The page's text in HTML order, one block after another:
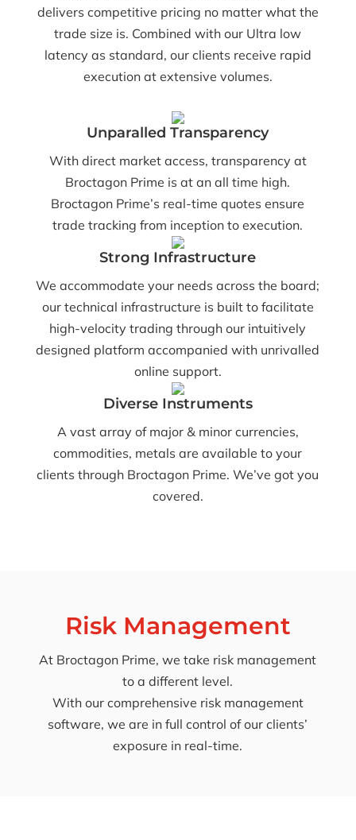
delivers competitive pricing no matter what the
trade size is. Combined with our Ultra low
latency as standard, our clients receive rapid
execution at extensive volumes.
Unparalled Transparency
With direct market access, transparency at
Broctagon Prime is at an all time high.
Broctagon Prime’s real-time quotes ensure
trade tracking from inception to execution.
Strong Infrastructure
We accommodate your needs across the board;
our technical infrastructure is built to facilitate
high-velocity trading through our intuitively
designed platform accompanied with unrivalled
online support.
Diverse Instruments
A vast array of major & minor currencies,
commodities, metals are available to your
clients through Broctagon Prime. We’ve got you
covered.
Risk Management
At Broctagon Prime, we take risk management
to a different level.
With our comprehensive risk management
software, we are in full control of our clients’
exposure in real-time.